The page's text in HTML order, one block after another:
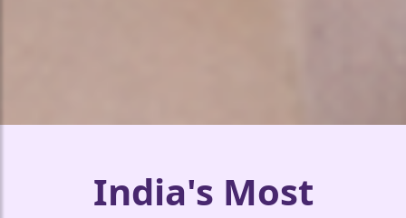
India's Most